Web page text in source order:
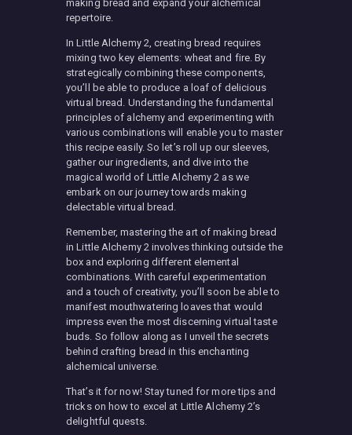
making bread and expand your alchemical
repertoire.
In Little Alchemy 2, creating bread requires
mixing two key elements: wheat and fire. By
strategically combining these components,
you’ll be able to produce a loaf of delicious
virtual bread. Understanding the fundamental
principles of alchemy and experimenting with
various combinations will enable you to master
this recipe easily. So let’s roll up our sleeves,
gather our ingredients, and dive into the
magical world of Little Alchemy 2 as we
embark on our journey towards making
delectable virtual bread.
Remember, mastering the art of making bread
in Little Alchemy 2 involves thinking outside the
box and exploring different elemental
combinations. With careful experimentation
and a touch of creativity, you’ll soon be able to
manifest mouthwatering loaves that would
impress even the most discerning virtual taste
buds. So follow along as I unveil the secrets
behind crafting bread in this enchanting
alchemical universe.
That’s it for now! Stay tuned for more tips and
tricks on how to excel at Little Alchemy 2’s
delightful quests.